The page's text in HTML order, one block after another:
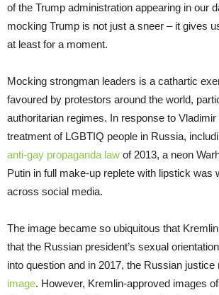
of the Trump administration appearing in our
mocking Trump is not just a sneer – it gives
at least for a moment.
Mocking strongman leaders is a cathartic
favoured by protestors around the world,
authoritarian regimes. In response to Vladimir
treatment of LGBTIQ people in Russia,
anti-gay propaganda law of 2013, a neon
Putin in full make-up replete with lipstick was
across social media.
The image became so ubiquitous that
that the Russian president’s sexual
into question and in 2017, the Russian justice
image. However, Kremlin-approved images